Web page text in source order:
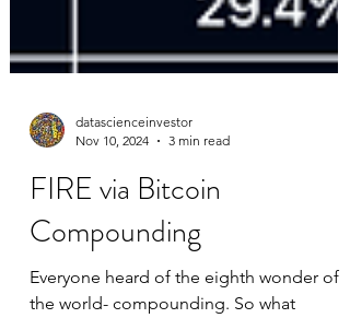
datascienceinvestor
Nov 10, 2024
3 min read
FIRE via Bitcoin